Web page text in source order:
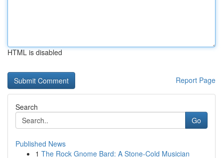
HTML is disabled
Report Page
Search
Go
Published News
1 The Rock Gnome Bard: A Stone-Cold Musician